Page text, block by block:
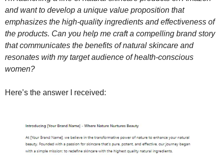
and want to develop a unique value proposition that
emphasizes the high-quality ingredients and effectiveness of
the products. Can you help me craft a compelling brand story
that communicates the benefits of natural skincare and
resonates with my target audience of health-conscious
women?
Here’s the answer I received: